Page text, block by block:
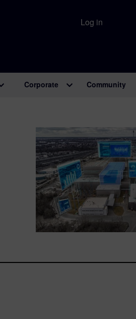
Log in
Corporate Community